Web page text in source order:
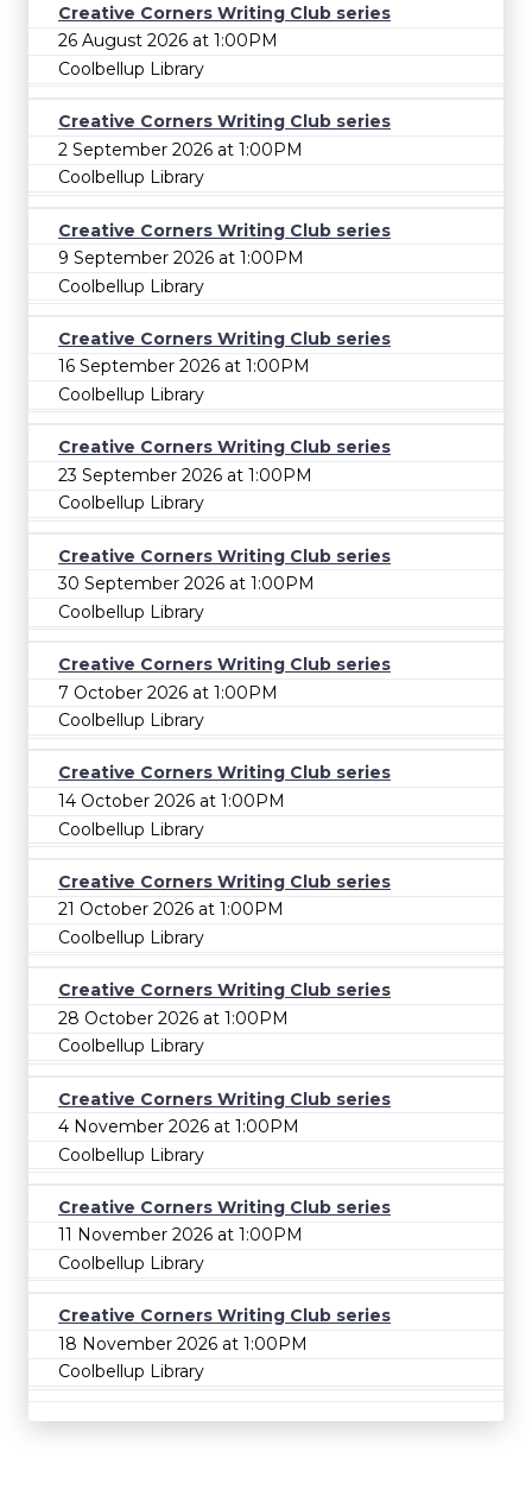
Creative Corners Writing Club series
26 August 2026 at 1:00PM
Coolbellup Library
Creative Corners Writing Club series
2 September 2026 at 1:00PM
Coolbellup Library
Creative Corners Writing Club series
9 September 2026 at 1:00PM
Coolbellup Library
Creative Corners Writing Club series
16 September 2026 at 1:00PM
Coolbellup Library
Creative Corners Writing Club series
23 September 2026 at 1:00PM
Coolbellup Library
Creative Corners Writing Club series
30 September 2026 at 1:00PM
Coolbellup Library
Creative Corners Writing Club series
7 October 2026 at 1:00PM
Coolbellup Library
Creative Corners Writing Club series
14 October 2026 at 1:00PM
Coolbellup Library
Creative Corners Writing Club series
21 October 2026 at 1:00PM
Coolbellup Library
Creative Corners Writing Club series
28 October 2026 at 1:00PM
Coolbellup Library
Creative Corners Writing Club series
4 November 2026 at 1:00PM
Coolbellup Library
Creative Corners Writing Club series
11 November 2026 at 1:00PM
Coolbellup Library
Creative Corners Writing Club series
18 November 2026 at 1:00PM
Coolbellup Library